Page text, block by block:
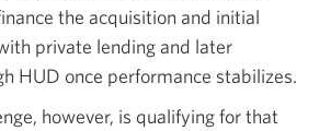
the acquisition and initial
private lending and later
HUD once performance stabilizes.
however, is qualifying for that